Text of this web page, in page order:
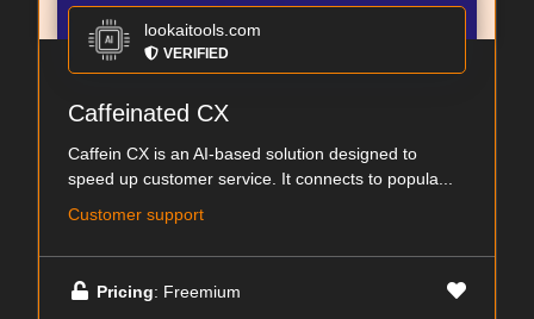
lookaitools.com
VERIFIED
Caffeinated CX
Caffein CX is an AI-based solution designed to
speed up customer service. It connects to popula...
Customer support
Pricing: Freemium